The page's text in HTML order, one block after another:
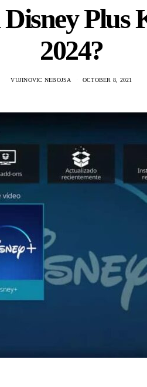
Plus
2024?
VUJINOVIC NEBOJSA OCTOBER 8, 2021